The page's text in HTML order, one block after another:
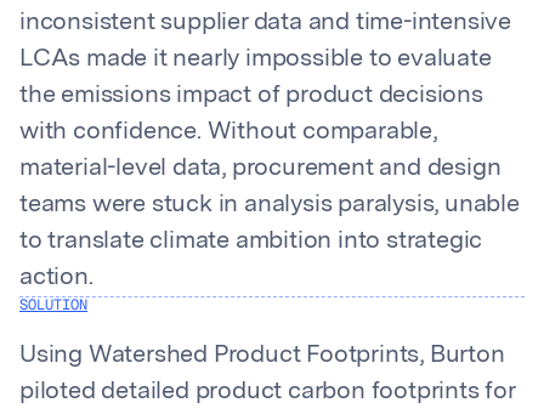
inconsistent supplier data and time-intensive
LCAs made it nearly impossible to evaluate
the emissions impact of product decisions
with confidence. Without comparable,
material-level data, procurement and design
teams were stuck in analysis paralysis, unable
to translate climate ambition into strategic
action.
SOLUTION
Using Watershed Product Footprints, Burton
piloted detailed product carbon footprints for